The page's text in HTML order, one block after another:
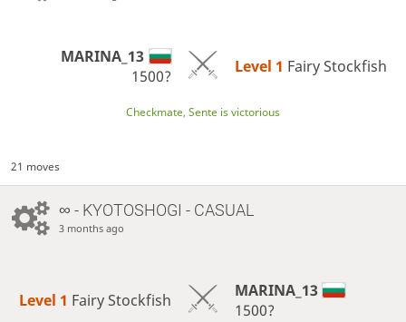
MARINA_13
1500?
Level 1 Fairy Stockfish
Checkmate, Sente is victorious
21 moves
∞ - KYOTOSHOGI - CASUAL
3 months ago
Level 1 Fairy Stockfish
MARINA_13
1500?